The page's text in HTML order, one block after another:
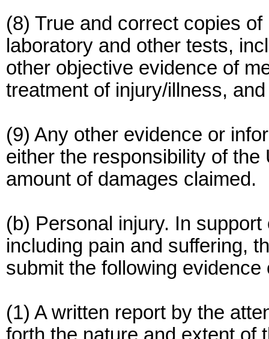
(8) True and correct copies
laboratory and other tests,
other objective evidence of
treatment of injury/illness,
(9) Any other evidence or
either the responsibility of
amount of damages claimed.
(b) Personal injury. In
including pain and suffering,
submit the following evidence
(1) A written report by the